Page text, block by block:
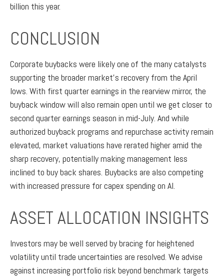
billion this year.
CONCLUSION
Corporate buybacks were likely one of the many catalysts
supporting the broader market’s recovery from the April
lows. With first quarter earnings in the rearview mirror, the
buyback window will also remain open until we get closer to
second quarter earnings season in mid-July. And while
authorized buyback programs and repurchase activity remain
elevated, market valuations have rerated higher amid the
sharp recovery, potentially making management less
inclined to buy back shares. Buybacks are also competing
with increased pressure for capex spending on AI.
ASSET ALLOCATION INSIGHTS
Investors may be well served by bracing for heightened
volatility until trade uncertainties are resolved. We advise
against increasing portfolio risk beyond benchmark targets